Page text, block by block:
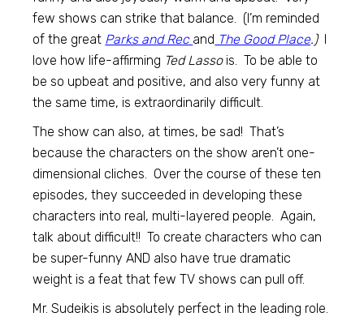
few shows can strike that balance. (I’m reminded
of the great Parks and Rec and The Good Place.)I
love how life-affirming Ted Lassois. To be able to
be so upbeat and positive, and also very funny at
the same time, is extraordinarily difficult.
The show can also, at times, be sad! That’s
because the characters on the show aren’t one-
dimensional cliches. Over the course of these ten
episodes, they succeeded in developing these
characters into real, multi-layered people. Again,
talk about difficult!! To create characters who can
be super-funny AND also have true dramatic
weight is a feat that few TV shows can pull off.
Mr. Sudeikis is absolutely perfect in the leading role.